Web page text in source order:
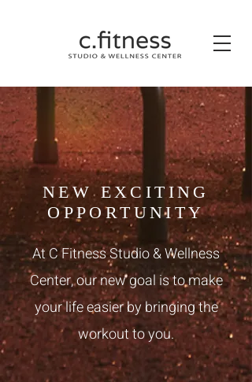
NEW EXCITING
OPPORTUNITY
At C Fitness Studio & Wellness
Center, our new goal is to make
your life easier by bringing the
workout to you.